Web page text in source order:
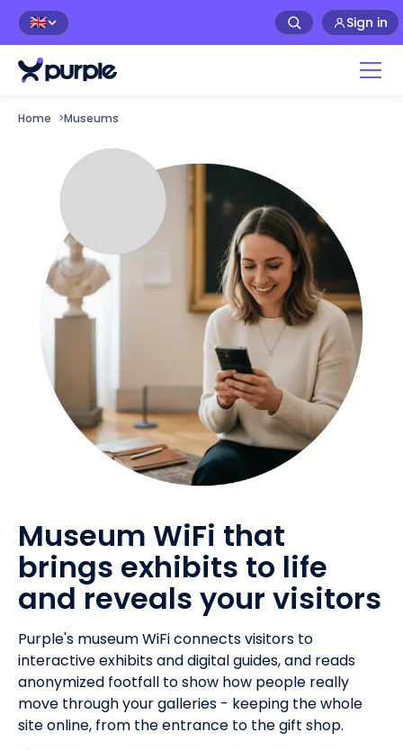
🇬🇧 Sign in
Home >Museums
Museum WiFi that
brings exhibits to life
and reveals your visitors
Purple's museum WiFi connects visitors to
interactive exhibits and digital guides, and reads
anonymized footfall to show how people really
move through your galleries - keeping the whole
site online, from the entrance to the gift shop.